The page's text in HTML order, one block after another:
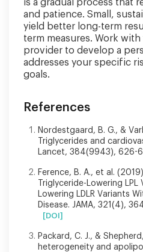
is a gradual process that
and patience. Small,
yield better long-term
term measures. Work
provider to develop a
addresses your specific
goals.
References
Nordestgaard, B. G., &
Triglycerides and
Lancet, 384(9943), 626-
Ference, B. A., et al.
Triglyceride-Lowering LPL
Lowering LDLR Variants
Disease. JAMA, 321(4),
[DOI]
Packard, C. J., &
heterogeneity and